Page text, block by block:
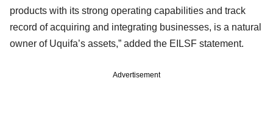
products with its strong operating capabilities and track
record of acquiring and integrating businesses, is a natural
owner of Uquifa’s assets,” added the EILSF statement.
Advertisement